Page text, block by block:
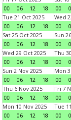
00
06 12 18
00
Tue 21 Oct 2025
00
06 12 18
Wed
00
Sat 25 Oct 2025
00
06 12 18
Sun
00
Wed 29 Oct 2025
00
06 12 18
Thu
00
Sun 2 Nov 2025
00
06 12 18
Mon
00
Thu 6 Nov 2025
00
06 12 18
Fri 7
00
Mon 10 Nov 2025
00
06 12 18
Tue
00